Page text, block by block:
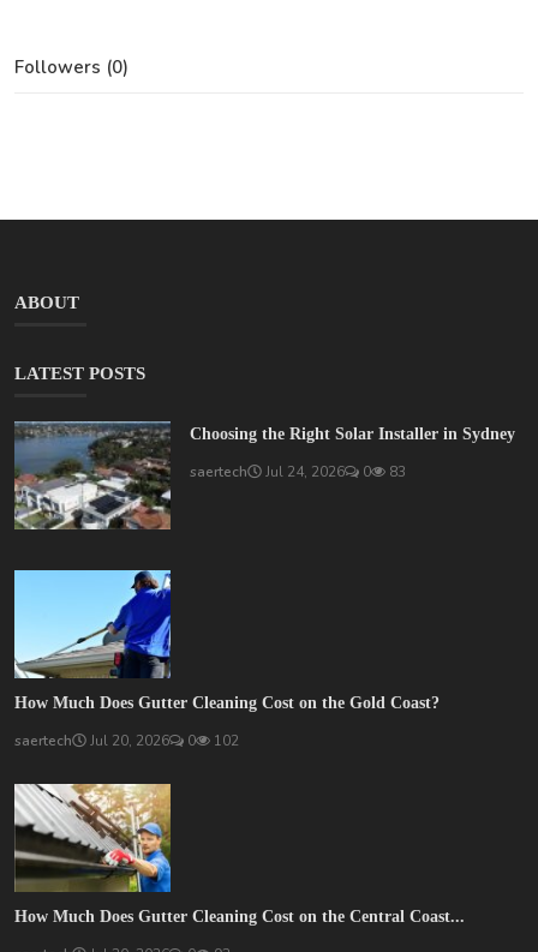
Followers (0)
ABOUT
LATEST POSTS
Choosing the Right Solar Installer in Sydney
saertech Jul 24, 2026 0 83
How Much Does Gutter Cleaning Cost on the Gold Coast?
saertech Jul 20, 2026 0 102
How Much Does Gutter Cleaning Cost on the Central Coast...